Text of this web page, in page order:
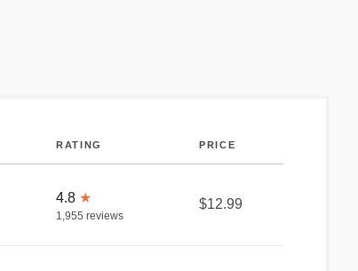
RATING PRICE
4.8 ★
1,955 reviews
$12.99